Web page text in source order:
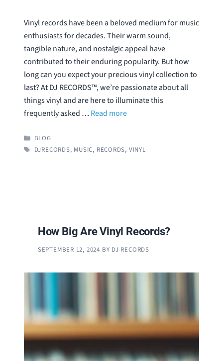
Vinyl records have been a beloved medium for music
enthusiasts for decades. Their warm sound,
tangible nature, and nostalgic appeal have
contributed to their enduring popularity. But how
long can you expect your precious vinyl collection to
last? At DJ RECORDS™, we’re passionate about all
things vinyl and are here to illuminate this
frequently asked … Read more
CATEGORIES
BLOG
TAGS
DJRECORDS, MUSIC, RECORDS, VINYL
How Big Are Vinyl Records?
SEPTEMBER 12, 2024 BY DJ RECORDS